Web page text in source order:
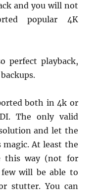
and you will not
popular 4K
perfect playback,
both in 4k or
The only valid
and let the
At least the
this way (not for
will be able to
stutter. You can